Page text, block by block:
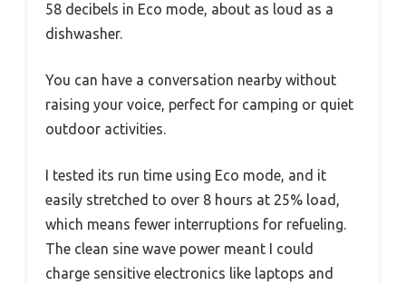
58 decibels in Eco mode, about as loud as a
dishwasher.
You can have a conversation nearby without
raising your voice, perfect for camping or quiet
outdoor activities.
I tested its run time using Eco mode, and it
easily stretched to over 8 hours at 25% load,
which means fewer interruptions for refueling.
The clean sine wave power meant I could
charge sensitive electronics like laptops and